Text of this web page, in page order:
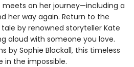
on her journey—including a
her way again. Return to the
by renowned storyteller Kate
aloud with someone you love.
by Sophie Blackall, this timeless
in the impossible.